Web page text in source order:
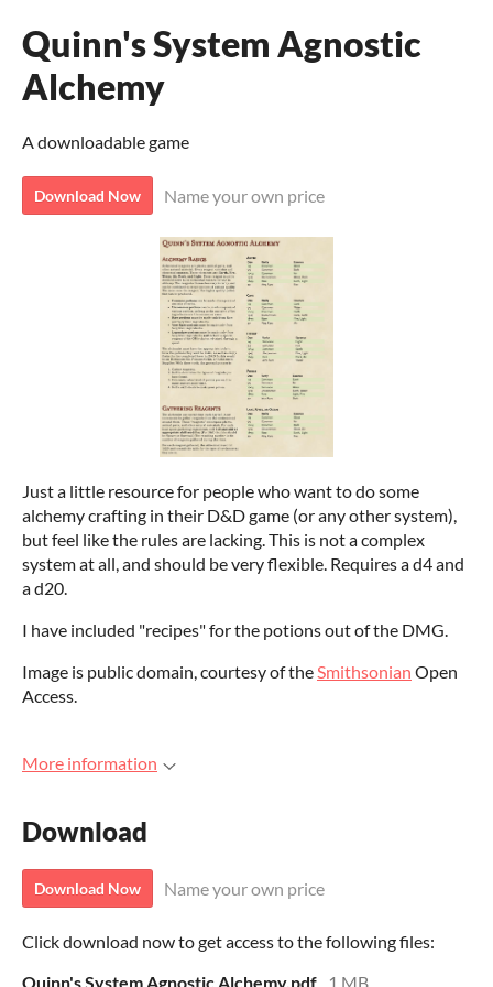
Quinn's System Agnostic
Alchemy
A downloadable game
Download Now Name your own price
Just a little resource for people who want to do some
alchemy crafting in their D&D game (or any other system),
but feel like the rules are lacking. This is not a complex
system at all, and should be very flexible. Requires a d4 and
a d20.
I have included "recipes" for the potions out of the DMG.
Image is public domain, courtesy of theSmithsonian Open
Access.
More information
Download
Download Now Name your own price
Click download now to get access to the following files:
Quinn's System Agnostic Alchemy.pdf
1 MB